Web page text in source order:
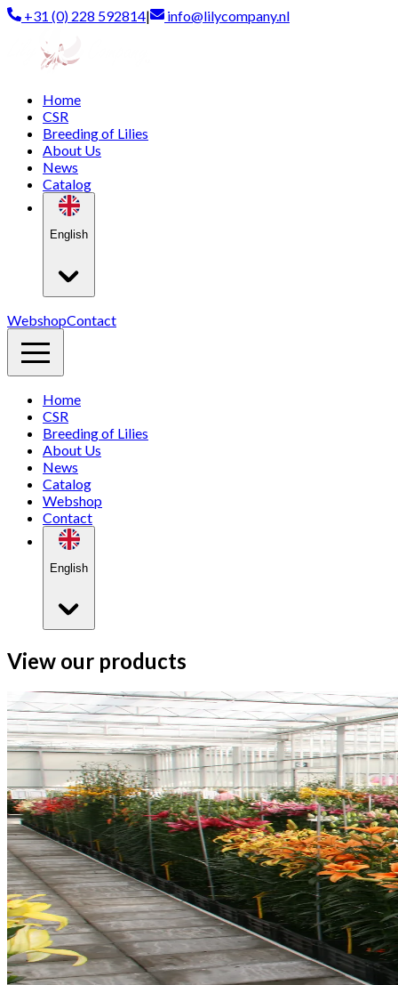
+31 (0) 228 592814| info@lilycompany.nl
Home
CSR
Breeding of Lilies
About Us
News
Catalog
English
WebshopContact
Home
CSR
Breeding of Lilies
About Us
News
Catalog
Webshop
Contact
English
View our products